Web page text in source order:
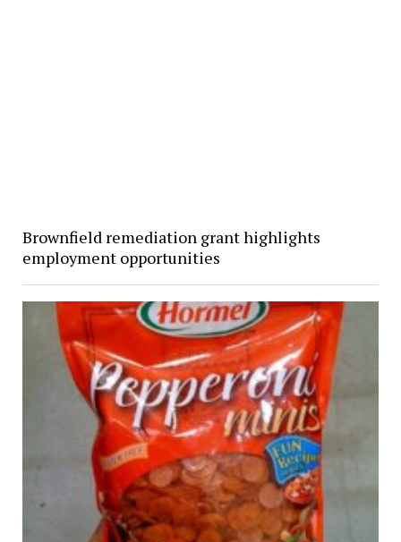
Brownfield remediation grant highlights
employment opportunities